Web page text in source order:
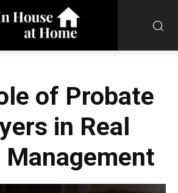
of Probate
in Real
Management